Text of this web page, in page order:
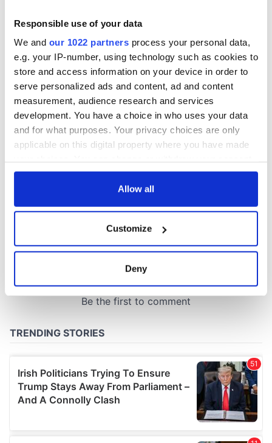
Responsible use of your data
We and our 1022 partners process your personal data,
e.g. your IP-number, using technology such as cookies to
store and access information on your device in order to
serve personalized ads and content, ad and content
measurement, audience research and services
development. You have a choice in who uses your data
and for what purposes. Your privacy choices are only
applicable on this digital property where you have made
any time from the Cookie Declaration or by clicking on
Collect information about your geographical
location which can be accurate to within several
provide social media features and to analyse our traffic.
We also share information about your use of our site with
our social media, advertising and analytics partners who
may combine it with other information that you’ve
Allow all
Customize
Deny
welcome Justice
Minister's
consideration of
inquiry
COMMENTS